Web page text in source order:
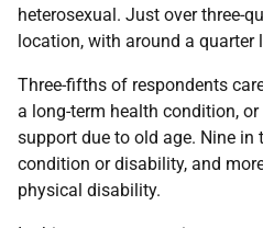
heterosexual. Just over three-
location, with around a quarter
Three-fifths of respondents
a long-term health condition,
support due to old age. Nine in
condition or disability, and
physical disability.